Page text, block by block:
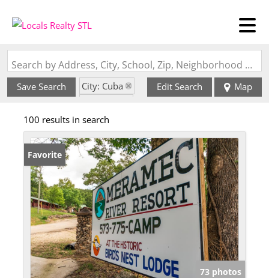
Search by Address, City, School, Zip, Neighborhood or #MLS
Save Search
City: Cuba
Edit Search Map
100 results in search
Favorite
73 photos